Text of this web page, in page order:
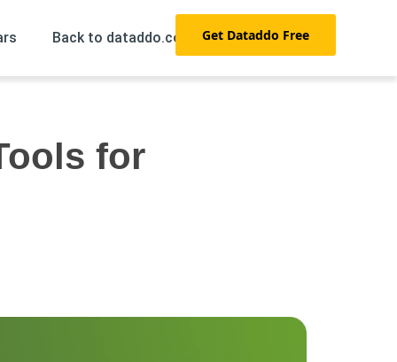
Back to dataddo.com →Get Dataddo Free
for